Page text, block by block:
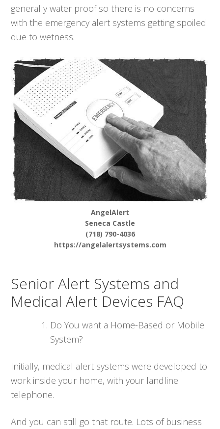
generally water proof so there is no concerns
with the emergency alert systems getting spoiled
due to wetness.
AngelAlert
Seneca Castle
(718) 790-4036
https://angelalertsystems.com
Senior Alert Systems and
Medical Alert Devices FAQ
Do You want a Home-Based or Mobile
System?
Initially, medical alert systems were developed to
work inside your home, with your landline
telephone.
And you can still go that route. Lots of business